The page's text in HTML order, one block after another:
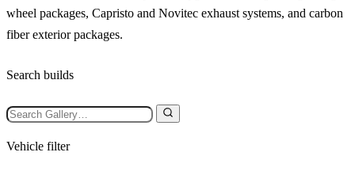
wheel packages, Capristo and Novitec exhaust systems, and carbon
fiber exterior packages.
Search builds
Vehicle filter